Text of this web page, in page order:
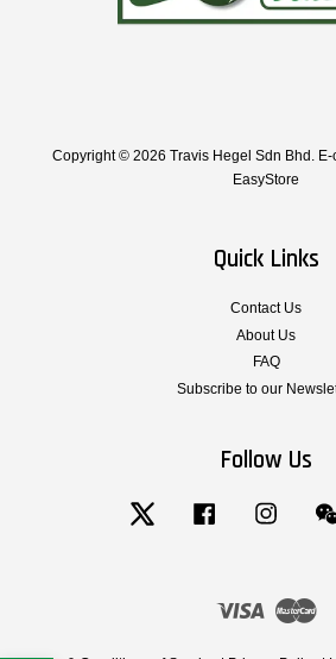
Copyright © 2026 Travis Hegel Sdn Bhd.
EasyStore
Quick Links
Contact Us
About Us
FAQ
Subscribe to our
Follow Us
Twitter Facebook
Visa